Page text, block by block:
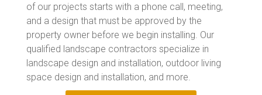
of our projects starts with a phone call, meeting,
and a design that must be approved by the
property owner before we begin installing. Our
qualified landscape contractors specialize in
landscape design and installation, outdoor living
space design and installation, and more.